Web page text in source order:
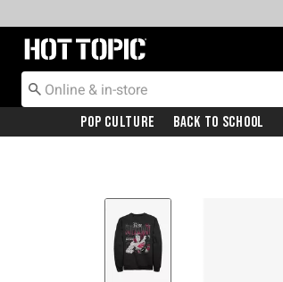
Redirect to Hot Topic Home Page
Pop Culture Back To School